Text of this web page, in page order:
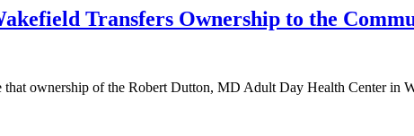
Transfers Ownership to the
ownership of the Robert Dutton, MD Adult Day Health Center in